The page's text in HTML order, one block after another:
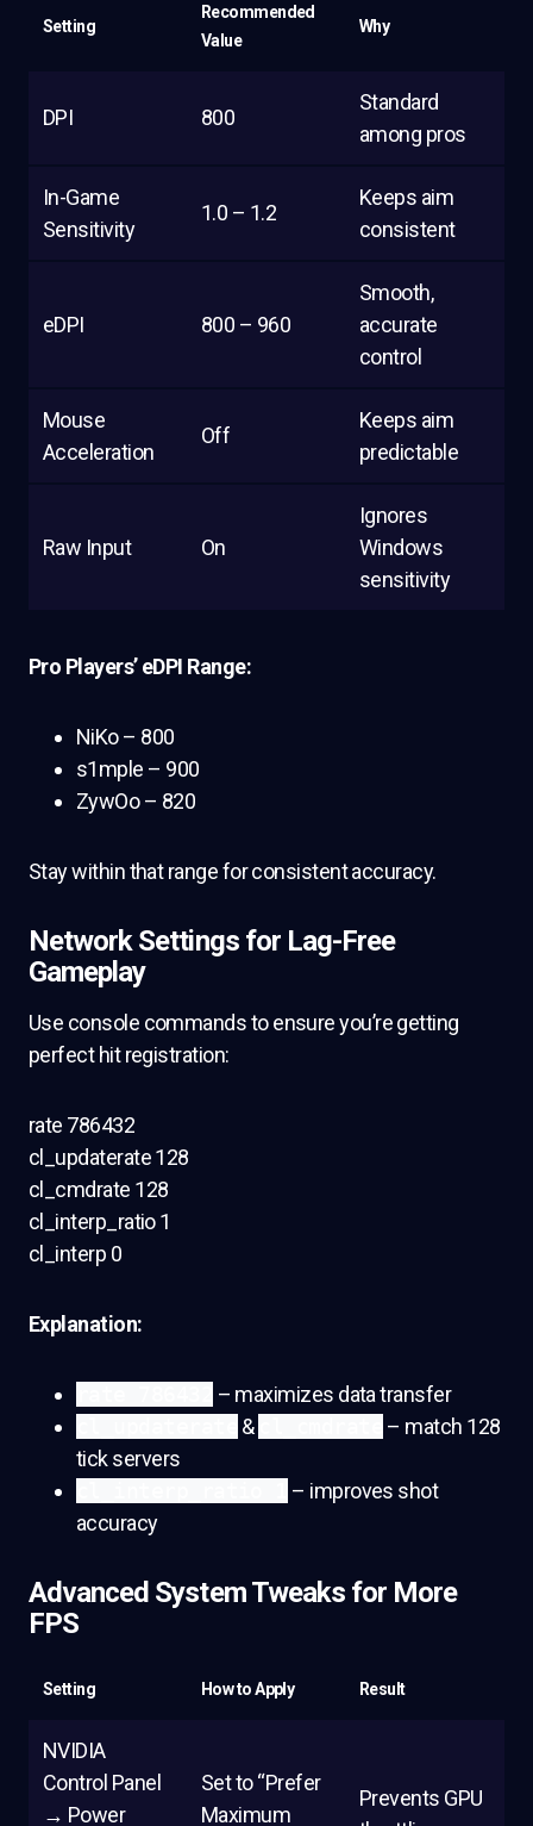
Setting
Recommended
Value
Why
DPI 800
Standard
among pros
In-Game
Sensitivity
1.0 – 1.2
Keeps aim
consistent
eDPI 800 – 960
Smooth,
accurate
control
Mouse
Acceleration
Off
Keeps aim
predictable
Raw Input On
Ignores
Windows
sensitivity
Pro Players’ eDPI Range:
NiKo – 800
s1mple – 900
ZywOo – 820
Stay within that range for consistent accuracy.
Network Settings for Lag-Free
Gameplay
Use console commands to ensure you’re getting
perfect hit registration:
rate 786432
cl_updaterate 128
cl_cmdrate 128
cl_interp_ratio 1
cl_interp 0
Explanation:
– maximizes data transfer
&
– match 128
tick servers
– improves shot
accuracy
Advanced System Tweaks for More
FPS
Setting How to Apply Result
NVIDIA
Control Panel
→ Power
Set to “Prefer
Maximum
Prevents GPU